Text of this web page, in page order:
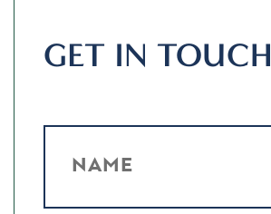
GET IN TOUCH
NAME